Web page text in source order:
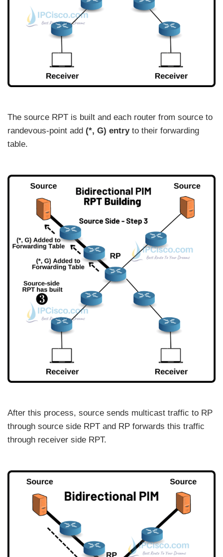
The source RPT is built and each router from source to
randevous-point add (*, G) entryto their forwarding
table.
After this process, source sends multicast traffic to RP
through source side RPT and RP forwards this traffic
through receiver side RPT.